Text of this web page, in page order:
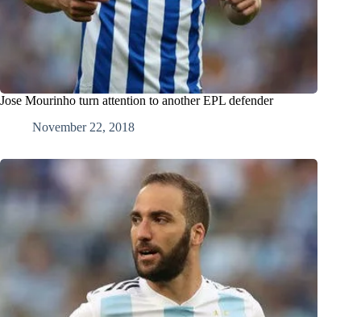
Jose Mourinho turn attention to another EPL defender
November 22, 2018